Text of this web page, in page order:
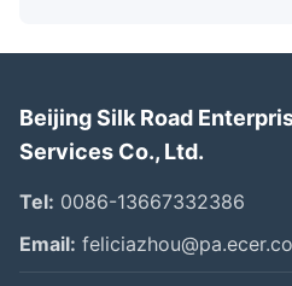
Beijing Silk Road
Services Co., Ltd.
Tel: 0086-13667332386
Email: